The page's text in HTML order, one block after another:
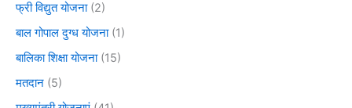
फ्री विद्युत योजना(2)
बाल गोपाल दुग्ध योजना(1)
बालिका शिक्षा योजना(15)
मतदान (5)